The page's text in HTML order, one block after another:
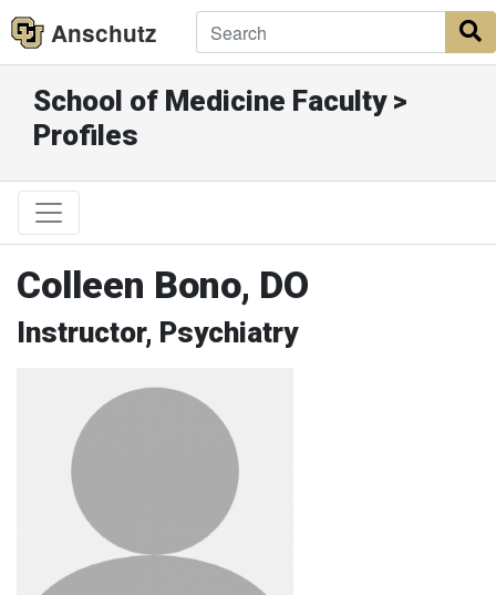
Anschutz
School of Medicine Faculty >
Profiles
Colleen Bono, DO
Instructor, Psychiatry